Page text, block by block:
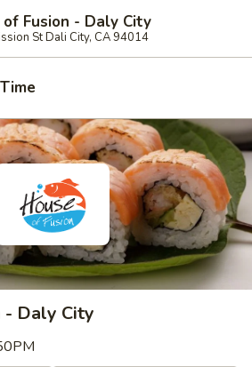
of Fusion - Daly City
St Dali City, CA 94014
- Daly City